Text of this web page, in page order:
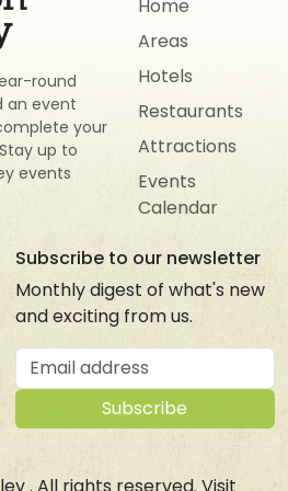
round
an event
your
up to
events
Home
Areas
Hotels
Restaurants
Attractions
Events
Calendar
Subscribe to our newsletter
Monthly digest of what's new
and exciting from us.
Email address
Subscribe